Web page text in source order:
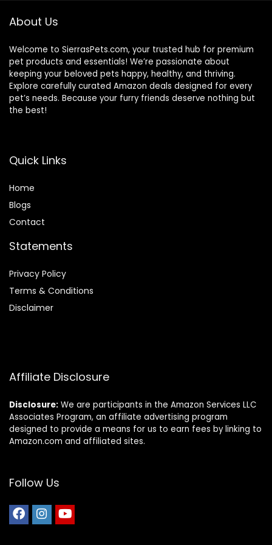
About Us
Welcome to SierrasPets.com, your trusted hub for premium
pet products and essentials! We’re passionate about
keeping your beloved pets happy, healthy, and thriving.
Explore carefully curated Amazon deals designed for every
pet’s needs. Because your furry friends deserve nothing but
the best!
Quick Links
Home
Blogs
Contact
Statements
Privacy Policy
Terms & Conditions
Disclaimer
Affiliate Disclosure
Disclosure: We are participants in the Amazon Services LLC
Associates Program, an affiliate advertising program
designed to provide a means for us to earn fees by linking to
Amazon.com and affiliated sites.
Follow Us